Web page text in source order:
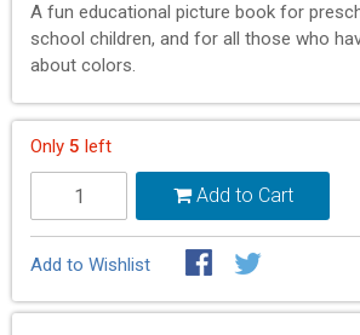
A fun educational picture book for
school children, and for all those who
about colors.
Only 5 left
Add to Cart
Add to Wishlist